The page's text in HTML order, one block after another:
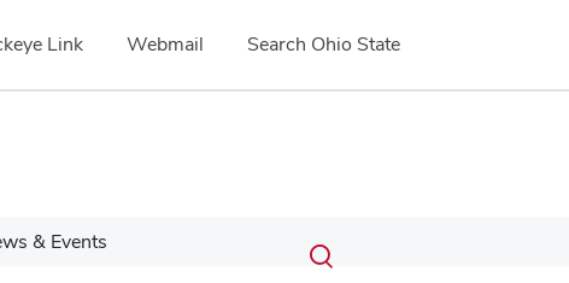
Link Webmail Search Ohio State
& Events Search
Submit
search
Toggle